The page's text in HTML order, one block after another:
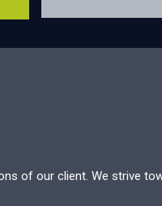
of our client. We strive